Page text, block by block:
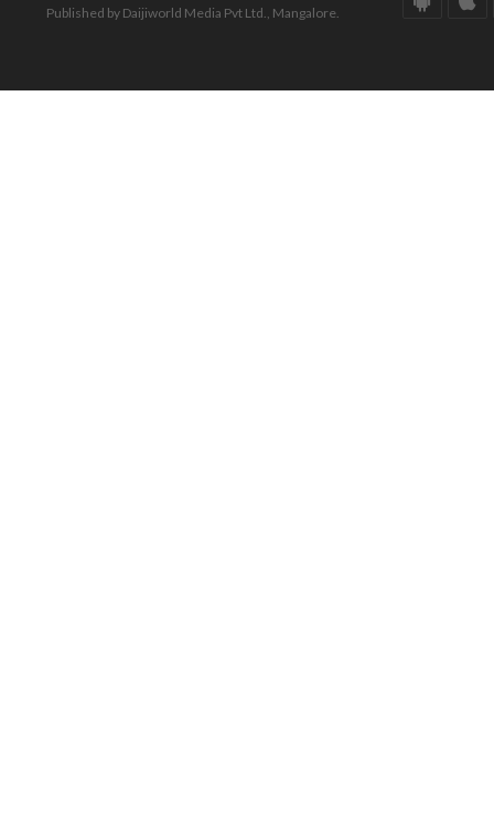
Published by Daijiworld Media Pvt Ltd., Mangalore.